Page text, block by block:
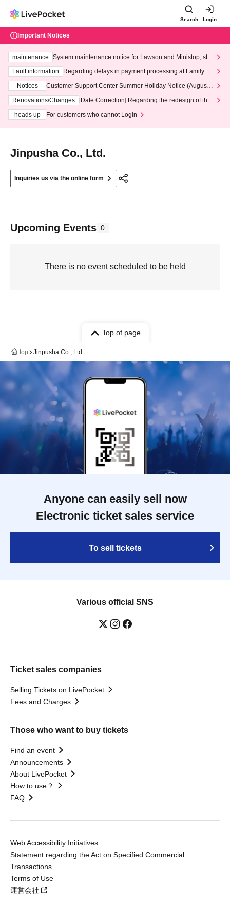
Search Login
Important Notices
maintenance
System maintenance notice for Lawson and Ministop, star
ting at 3:00 AM on Wednesday (Wed)
Fault information
Regarding delays in payment processing at FamilyMa
Notices
Customer Support Center Summer Holiday Notice (August 1
3th - August 14th, 2026)
Renovations/Changes
[Date Correction] Regarding the redesign of the
heads up
For customers who cannot Login
Jinpusha Co., Ltd.
Inquiries us via the online form
Upcoming Events 0
There is no event scheduled to be held
Top of page
top Jinpusha Co., Ltd.
Anyone can easily sell now
Electronic ticket sales service
To sell tickets
Various official SNS
Ticket sales companies
Selling Tickets on LivePocket
Fees and Charges
Those who want to buy tickets
Find an event
Announcements
About LivePocket
How to use？
FAQ
Web Accessibility Initiatives
Statement regarding the Act on Specified Commercial
Transactions
Terms of Use
運営会社